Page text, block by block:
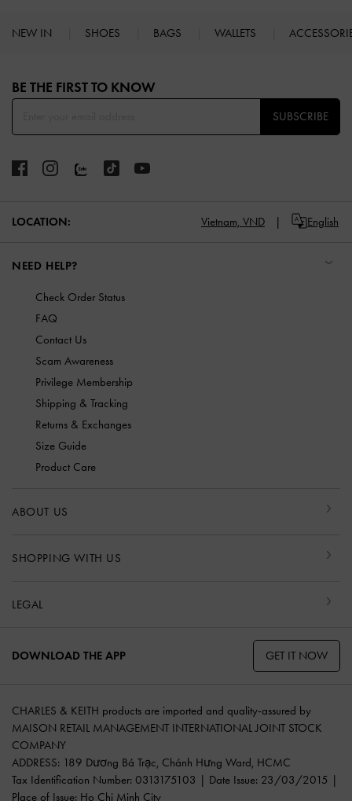
NEW IN SHOES BAGS WALLETS
BE THE FIRST TO KNOW​
SUBSCRIBE
LOCATION: Vietnam, VND English
NEED HELP?
Check Order Status
FAQ
Contact Us
Scam Awareness
Privilege Membership
Shipping & Tracking
Returns & Exchanges
Size Guide
Product Care
ABOUT US
SHOPPING WITH US
LEGAL
DOWNLOAD THE APP GET IT NOW
CHARLES & KEITH products are imported and quality-assured by
MAISON RETAIL MANAGEMENT INTERNATIONAL JOINT STOCK
COMPANY
ADDRESS: 189 Dương Bá Trạc, Chánh Hưng Ward, HCMC
Tax Identification Number: 0313175103 | Date Issue: 23/03/2015 |
Place of Issue: Ho Chi Minh City